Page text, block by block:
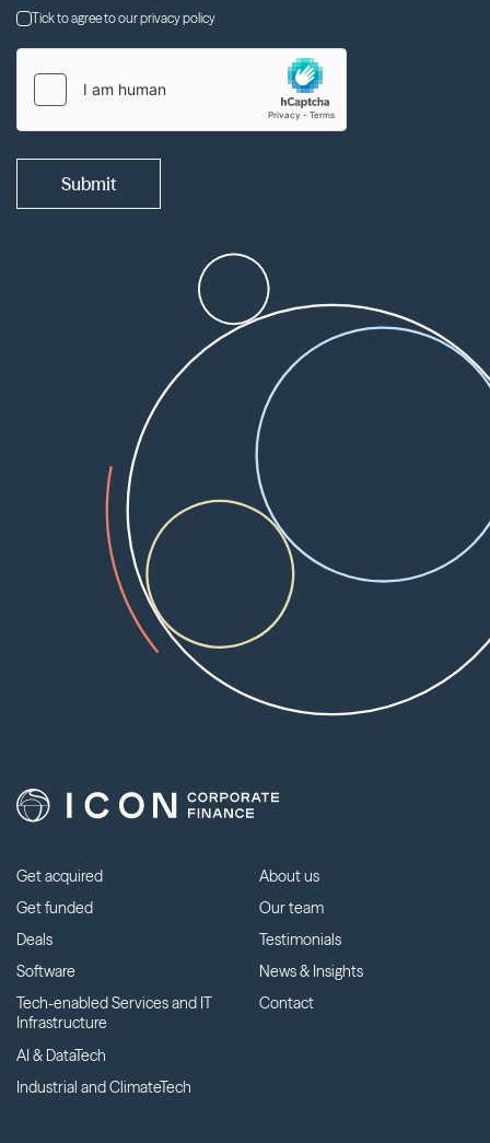
Tick to agree to our privacy policy
Submit
Get acquired
Get funded
Deals
Software
Tech-enabled Services and IT
Infrastructure
AI & DataTech
Industrial and ClimateTech
About us
Our team
Testimonials
News & Insights
Contact